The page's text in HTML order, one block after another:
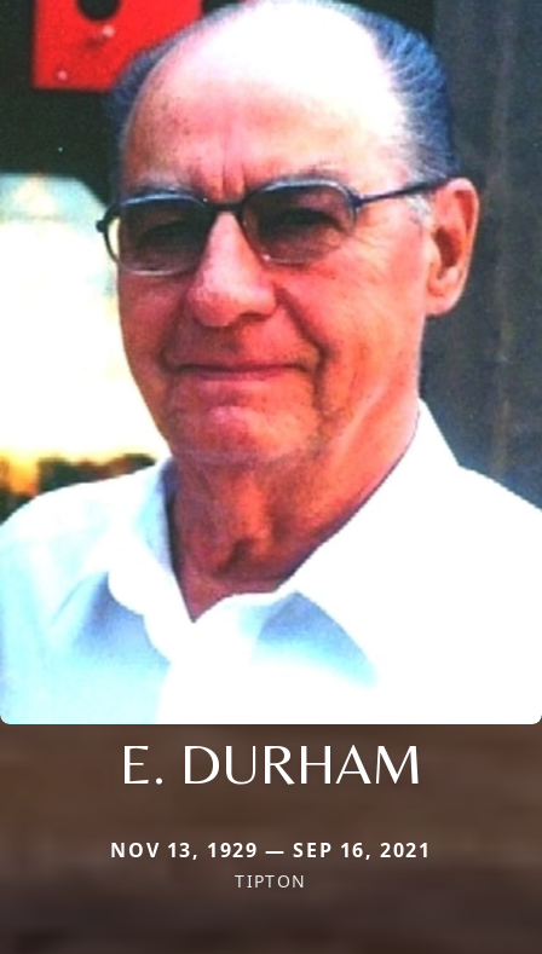
E. DURHAM
NOV 13, 1929 — SEP 16, 2021
TIPTON